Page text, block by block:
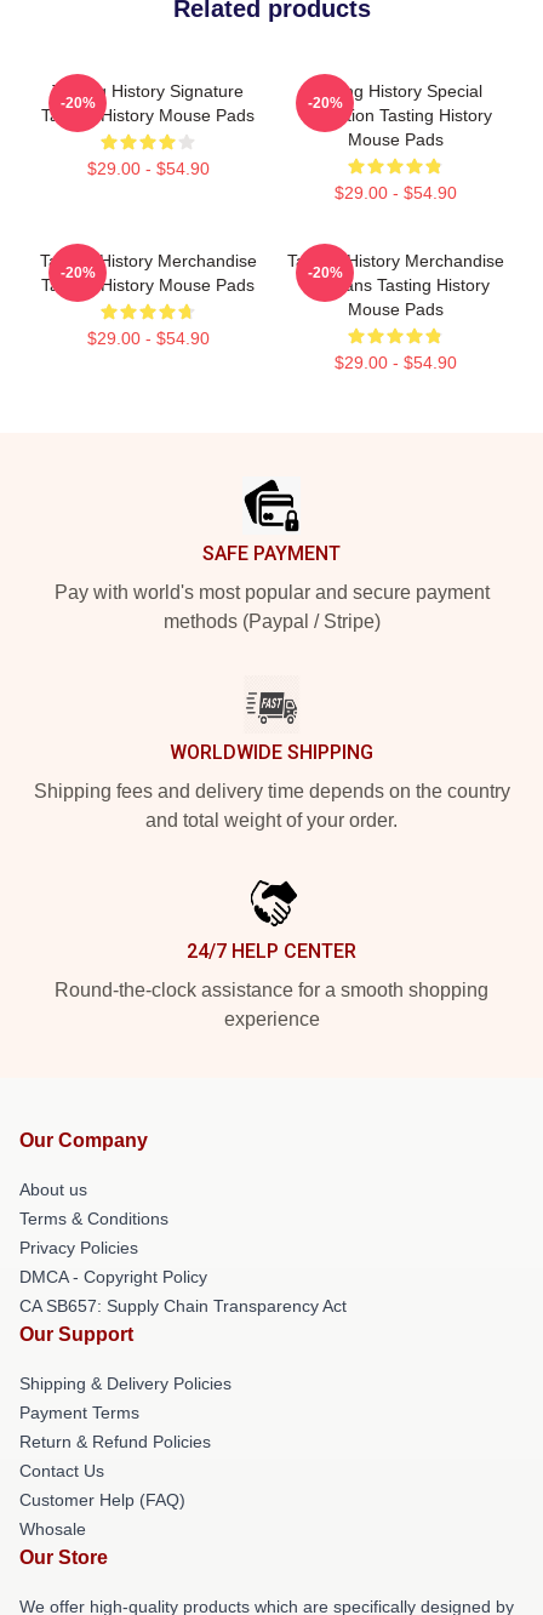
Related products
Tasting History Signature
Tasting History Mouse Pads
$29.00 - $54.90
-20%
Tasting History Special
Collection Tasting History
Mouse Pads
$29.00 - $54.90
-20%
Tasting History Merchandise
Tasting History Mouse Pads
$29.00 - $54.90
-20%
Tasting History Merchandise
For Fans Tasting History
Mouse Pads
$29.00 - $54.90
-20%
SAFE PAYMENT
Pay with world's most popular and secure payment
methods (Paypal / Stripe)
WORLDWIDE SHIPPING
Shipping fees and delivery time depends on the country
and total weight of your order.
24/7 HELP CENTER
Round-the-clock assistance for a smooth shopping
experience
Our Company
About us
Terms & Conditions
Privacy Policies
DMCA - Copyright Policy
CA SB657: Supply Chain Transparency Act
Our Support
Shipping & Delivery Policies
Payment Terms
Return & Refund Policies
Contact Us
Customer Help (FAQ)
Whosale
Our Store
We offer high-quality products which are specifically designed by